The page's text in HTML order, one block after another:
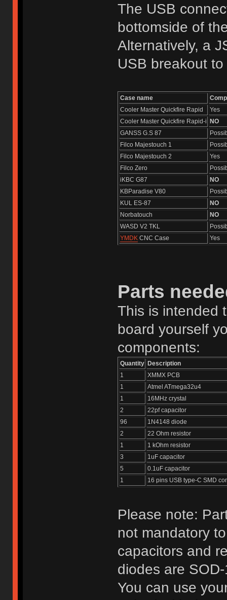
The USB
bottomside of
Alternatively, a
USB breakout
Case name
Cooler Master Quickfire Rapid
Yes
Cooler Master Quickfire Rapid-i NO
GANSS G.S 87
Filco Majestouch 1
Filco Majestouch 2
Yes
Filco Zero
iKBC G87
NO
KBParadise V80
KUL ES-87
NO
Norbatouch
NO
WASD V2 TKL
YMDKCNC Case Yes
Parts
This is intended
board yourself
components:
Quantity Description
1
XMMX PCB
1
Atmel ATmega32u4
1
16MHz crystal
2
22pf capacitor
96
1N4148 diode
2
22 Ohm resistor
1
1 kOhm resistor
3
1uF capacitor
5
0.1uF capacitor
1
16 pins USB type-C SMD
Please note:
not mandatory
capacitors and
diodes are
You can use